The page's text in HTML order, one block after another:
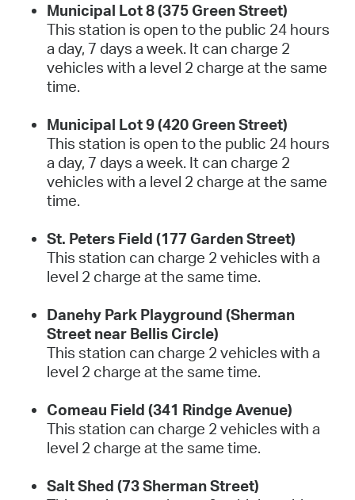
Municipal Lot 8 (375 Green Street)
This station is open to the public 24 hours
a day, 7 days a week. It can charge 2
vehicles with a level 2 charge at the same
time.
Municipal Lot 9 (420 Green Street)
This station is open to the public 24 hours
a day, 7 days a week. It can charge 2
vehicles with a level 2 charge at the same
time.
St. Peters Field (177 Garden Street)
This station can charge 2 vehicles with a
level 2 charge at the same time.
Danehy Park Playground (Sherman
Street near Bellis Circle)
This station can charge 2 vehicles with a
level 2 charge at the same time.
Comeau Field (341 Rindge Avenue)
This station can charge 2 vehicles with a
level 2 charge at the same time.
Salt Shed (73 Sherman Street)